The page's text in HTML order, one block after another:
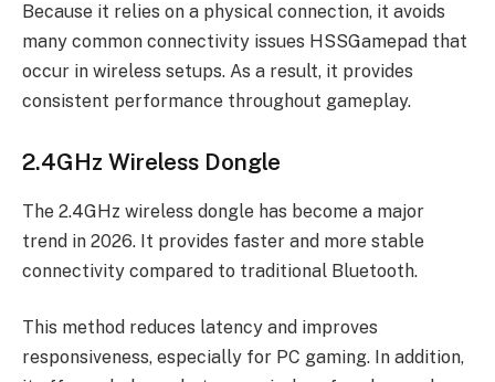
Because it relies on a physical connection, it avoids
many common connectivity issues HSSGamepad that
occur in wireless setups. As a result, it provides
consistent performance throughout gameplay.
2.4GHz Wireless Dongle
The 2.4GHz wireless dongle has become a major
trend in 2026. It provides faster and more stable
connectivity compared to traditional Bluetooth.
This method reduces latency and improves
responsiveness, especially for PC gaming. In addition,